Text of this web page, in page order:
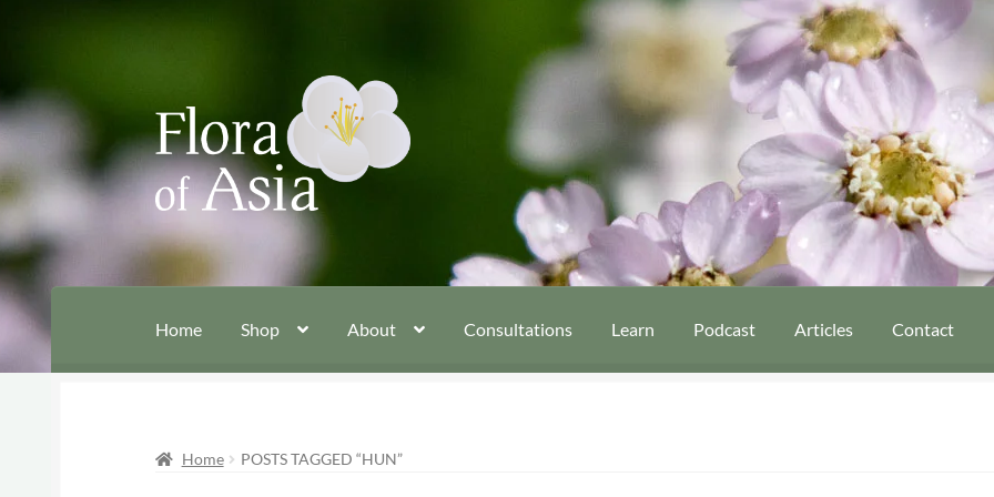
to
navigation
to
content
Home Shop About Consultations Learn Podcast Articles Contact
Home POSTS TAGGED “HUN”